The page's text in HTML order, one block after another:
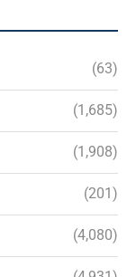
(63)
(1,685)
(1,908)
(201)
(4,080)